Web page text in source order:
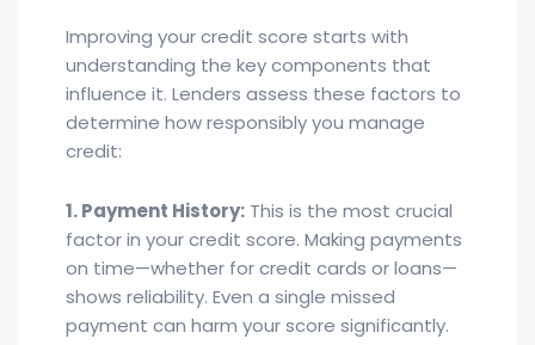
Improving your credit score starts with
understanding the key components that
influence it. Lenders assess these factors to
determine how responsibly you manage
credit:
1. Payment History: This is the most crucial
factor in your credit score. Making payments
on time—whether for credit cards or loans—
shows reliability. Even a single missed
payment can harm your score significantly.